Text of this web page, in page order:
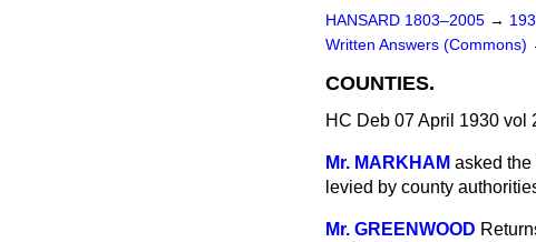
HANSARD 1803–2005 →
Written Answers (Commons)
COUNTIES.
HC Deb 07 April 1930 vol
Mr. MARKHAM asked the
levied by county
Mr. GREENWOOD